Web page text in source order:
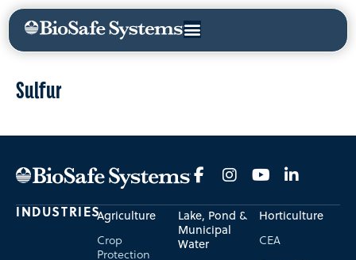
Sulfur
INDUSTRIESAgriculture
Crop
Protection
Horticulture
CEA
Lake, Pond &
Municipal
Water